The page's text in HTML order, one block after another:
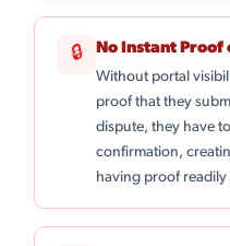
🔒
No Instant Proof
Without portal
proof that they
dispute, they have
confirmation,
having proof readily